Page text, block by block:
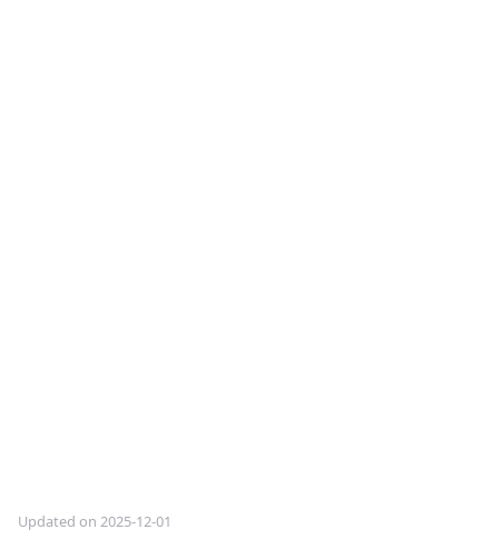
Updated on 2025-12-01